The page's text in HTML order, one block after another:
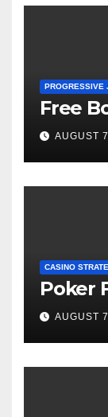
PROGRESSIVE
Free
AUGUST
CASINO
Poker
AUGUST